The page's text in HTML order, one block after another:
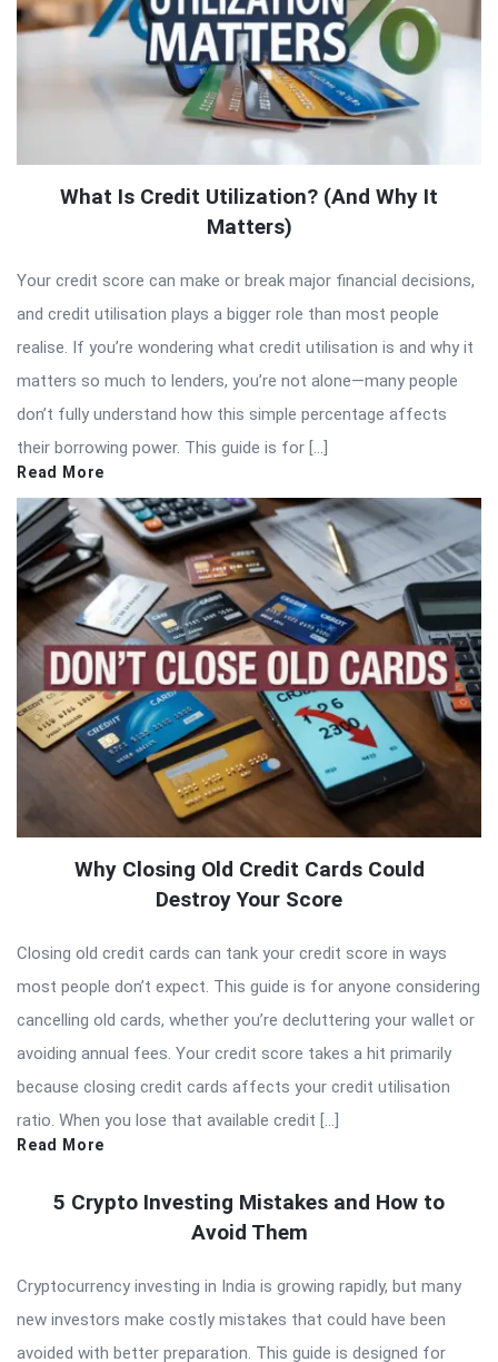
What Is Credit Utilization? (And Why It
Matters)
Your credit score can make or break major financial decisions,
and credit utilisation plays a bigger role than most people
realise. If you’re wondering what credit utilisation is and why it
matters so much to lenders, you’re not alone—many people
don’t fully understand how this simple percentage affects
their borrowing power. This guide is for […]
Read More
Why Closing Old Credit Cards Could
Destroy Your Score
Closing old credit cards can tank your credit score in ways
most people don’t expect. This guide is for anyone considering
cancelling old cards, whether you’re decluttering your wallet or
avoiding annual fees. Your credit score takes a hit primarily
because closing credit cards affects your credit utilisation
ratio. When you lose that available credit […]
Read More
5 Crypto Investing Mistakes and How to
Avoid Them
Cryptocurrency investing in India is growing rapidly, but many
new investors make costly mistakes that could have been
avoided with better preparation. This guide is designed for